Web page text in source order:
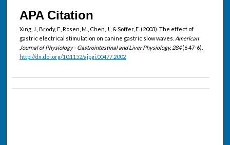
APA Citation
Xing, J., Brody, F., Rosen, M., Chen, J., & Soffer, E. (2003). The effect of
gastric electrical stimulation on canine gastric slow waves. American
Journal of Physiology - Gastrointestinal and Liver Physiology, 284(6 47-6).
http://dx.doi.org/10.1152/ajpgi.00477.2002